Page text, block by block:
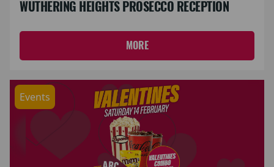
WUTHERING HEIGHTS PROSECCO RECEPTION
MORE
Events